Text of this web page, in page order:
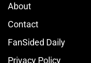
About
Contact
FanSided Daily
Privacy Policy